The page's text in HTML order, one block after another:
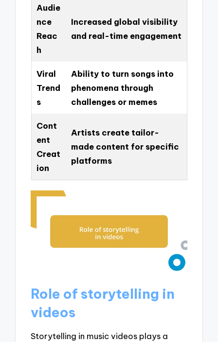
Audie
nce
Reac
h
Increased global visibility
and real-time engagement
Viral
Trend
s
Ability to turn songs into
phenomena through
challenges or memes
Cont
ent
Creat
ion
Artists create tailor-
made content for specific
platforms
Role of storytelling in
videos
Storytelling in music videos plays a